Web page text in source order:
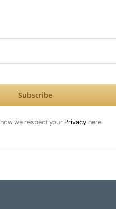
Subscribe
we respect your Privacy here.